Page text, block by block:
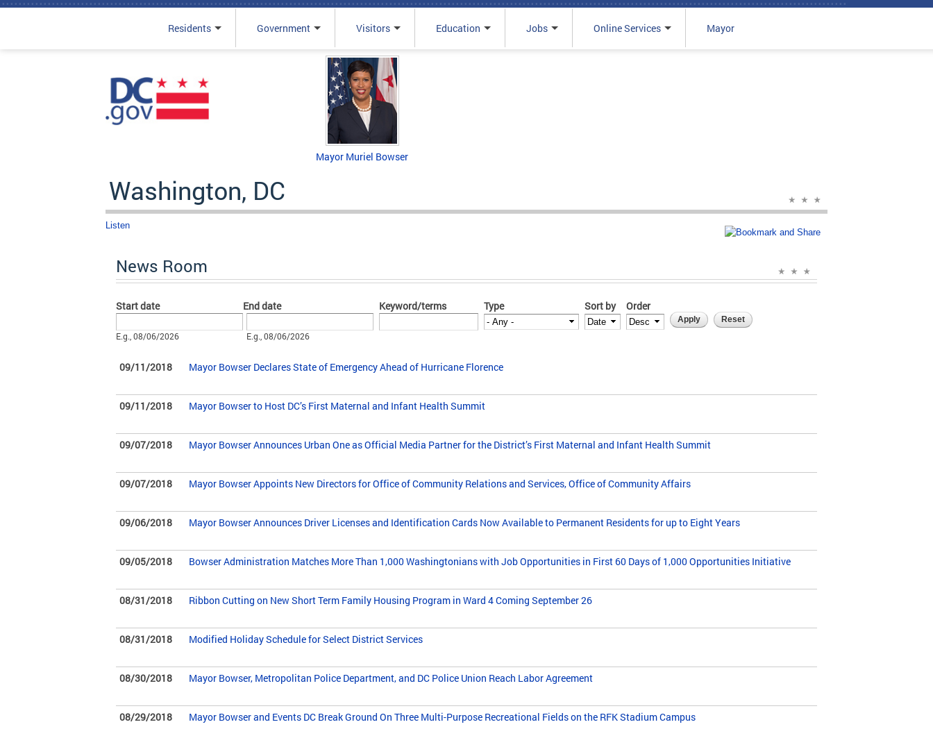
Residents Government Visitors Education Jobs Online Services Mayor
Mayor Muriel Bowser
Washington, DC
Listen
News Room
Start date
E.g., 08/06/2026
End date
E.g., 08/06/2026
Keyword/terms Type Sort by Order
09/11/2018 Mayor Bowser Declares State of Emergency Ahead of Hurricane Florence
09/11/2018 Mayor Bowser to Host DC’s First Maternal and Infant Health Summit
09/07/2018 Mayor Bowser Announces Urban One as Official Media Partner for the District’s First Maternal and Infant Health Summit
09/07/2018 Mayor Bowser Appoints New Directors for Office of Community Relations and Services, Office of Community Affairs
09/06/2018 Mayor Bowser Announces Driver Licenses and Identification Cards Now Available to Permanent Residents for up to Eight Years
09/05/2018 Bowser Administration Matches More Than 1,000 Washingtonians with Job Opportunities in First 60 Days of 1,000 Opportunities Initiative
08/31/2018 Ribbon Cutting on New Short Term Family Housing Program in Ward 4 Coming September 26
08/31/2018 Modified Holiday Schedule for Select District Services
08/30/2018 Mayor Bowser, Metropolitan Police Department, and DC Police Union Reach Labor Agreement
08/29/2018 Mayor Bowser and Events DC Break Ground On Three Multi-Purpose Recreational Fields on the RFK Stadium Campus